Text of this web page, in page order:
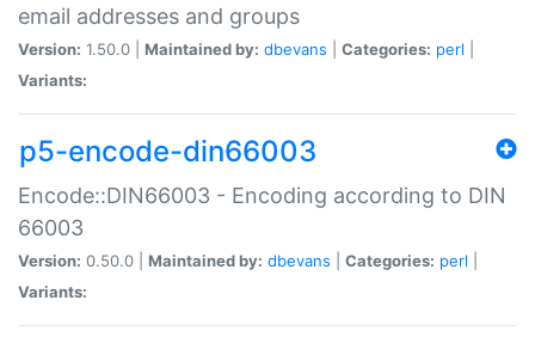
email addresses and groups
Version: 1.50.0 | Maintained by: dbevans Categories: perl
Variants:
p5-encode-din66003
Encode::DIN66003 - Encoding according to DIN
66003
Version: 0.50.0 | Maintained by: dbevans Categories: perl
Variants: